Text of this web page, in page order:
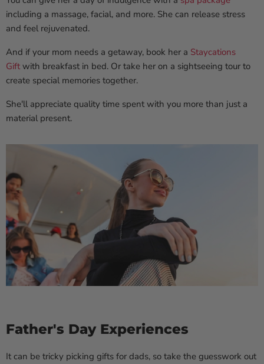
including a massage, facial, and more. She can release stress
and feel rejuvenated.
And if your mom needs a getaway, book her a Staycations
Gift with breakfast in bed. Or take her on a sightseeing tour to
create special memories together.
She'll appreciate quality time spent with you more than just a
material present.
Father's Day Experiences
It can be tricky picking gifts for dads, so take the guesswork out